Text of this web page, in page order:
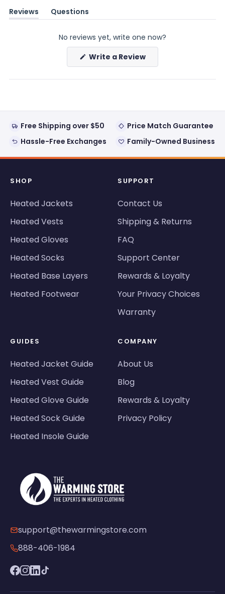
Reviews
(tab
Questions
(tab
No reviews yet, write one now?
Write a Review(Opens
new
Free Shipping over $50
Price Match Guarantee
Hassle-Free Exchanges
Family-Owned Business
SHOP
Heated Jackets
Heated Vests
Heated Gloves
Heated Socks
Heated Base Layers
Heated Footwear
SUPPORT
Contact Us
Shipping & Returns
FAQ
Support Center
Rewards & Loyalty
Your Privacy Choices
Warranty
GUIDES
Heated Jacket Guide
Heated Vest Guide
Heated Glove Guide
Heated Sock Guide
Heated Insole Guide
COMPANY
About Us
Blog
Rewards & Loyalty
Privacy Policy
support@thewarmingstore.com
888-406-1984